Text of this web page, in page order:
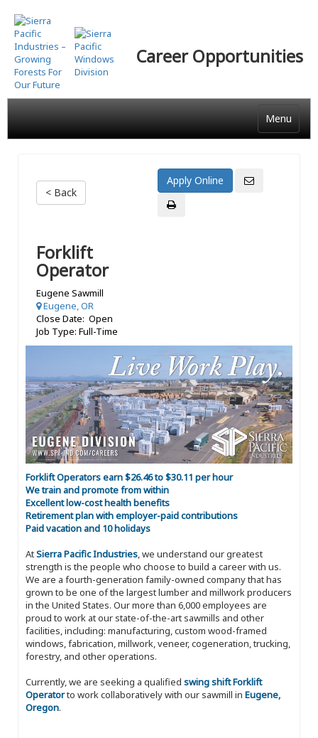
Skip
to
main
content
Career Opportunities
Menu
< Back
Forklift
Operator
Eugene Sawmill
Eugene, OR
Close Date: Open
Job Type: Full-Time
Forklift Operators earn $26.46 to $30.11 per hour
We train and promote from within
Excellent low-cost health benefits
Retirement plan with employer-paid contributions
Paid vacation and 10 holidays
AtSierra Pacific Industries, we understand our greatest
strength is the people who choose to build a career with us.
We are a fourth-generation family-owned company that has
grown to be one of the largest lumber and millwork producers
in the United States. Our more than 6,000 employees are
proud to work at our state-of-the-art sawmills and other
facilities, including: manufacturing, custom wood-framed
windows, fabrication, millwork, veneer, cogeneration, trucking,
forestry, and other operations.
Currently, we are seeking a qualified swing shift Forklift
Operatorto work collaboratively with our sawmill in Eugene,
Oregon.